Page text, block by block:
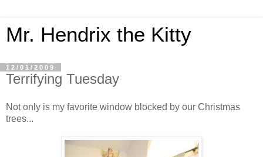
Mr. Hendrix the Kitty
12/01/2009
Terrifying Tuesday
Not only is my favorite window blocked by our Christmas
trees...